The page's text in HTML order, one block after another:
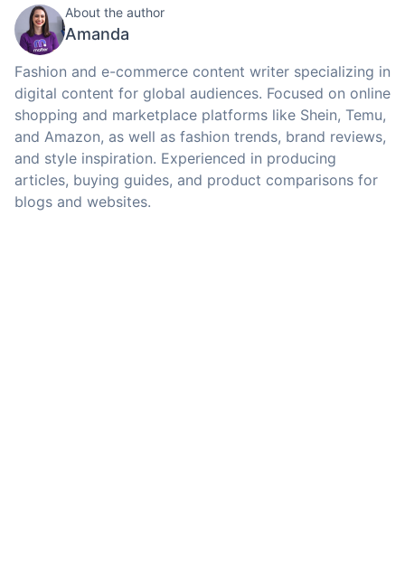
About the author
Amanda
Fashion and e-commerce content writer specializing in
digital content for global audiences. Focused on online
shopping and marketplace platforms like Shein, Temu,
and Amazon, as well as fashion trends, brand reviews,
and style inspiration. Experienced in producing
articles, buying guides, and product comparisons for
blogs and websites.